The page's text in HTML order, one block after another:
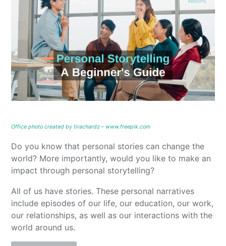
Office photo created by tirachardz – www.freepik.com
Do you know that personal stories can change the
world? More importantly, would you like to make an
impact through personal storytelling?
All of us have stories. These personal narratives
include episodes of our life, our education, our work,
our relationships, as well as our interactions with the
world around us.